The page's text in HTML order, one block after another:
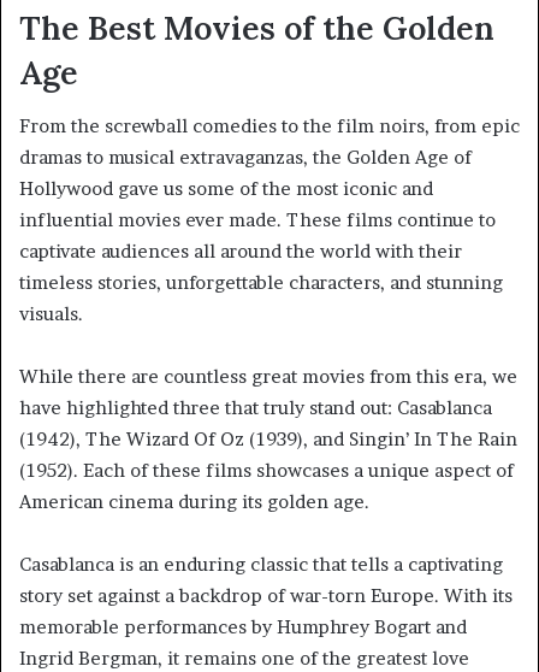
The Best Movies of the Golden
Age
From the screwball comedies to the film noirs, from epic
dramas to musical extravaganzas, the Golden Age of
Hollywood gave us some of the most iconic and
influential movies ever made. These films continue to
captivate audiences all around the world with their
timeless stories, unforgettable characters, and stunning
visuals.
While there are countless great movies from this era, we
have highlighted three that truly stand out: Casablanca
(1942), The Wizard Of Oz (1939), and Singin’ In The Rain
(1952). Each of these films showcases a unique aspect of
American cinema during its golden age.
Casablanca is an enduring classic that tells a captivating
story set against a backdrop of war-torn Europe. With its
memorable performances by Humphrey Bogart and
Ingrid Bergman, it remains one of the greatest love